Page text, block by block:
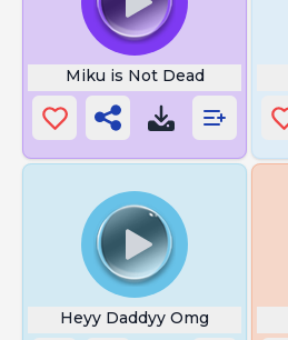
Miku is Not Dead
Heyy Daddyy Omg